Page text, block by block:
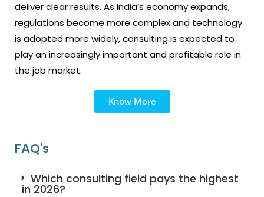
deliver clear results. As India’s economy expands,
regulations become more complex and technology
is adopted more widely, consulting is expected to
play an increasingly important and profitable role in
the job market.
Know More
FAQ's
Which consulting field pays the highest
in 2026?